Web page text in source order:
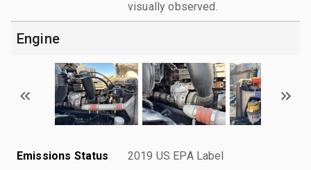
visually observed.
Engine
Emissions Status 2019 US EPA Label